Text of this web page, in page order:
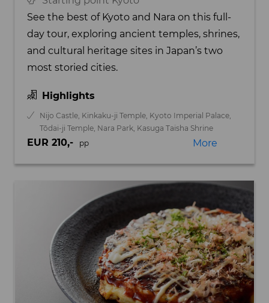
See the best of Kyoto and Nara on this full-
day tour, exploring ancient temples, shrines,
and cultural heritage sites in Japan’s two
most storied cities.
Highlights
Nijo Castle, Kinkaku-ji Temple, Kyoto Imperial Palace,
Tōdai-ji Temple, Nara Park, Kasuga Taisha Shrine
EUR 210,- pp More